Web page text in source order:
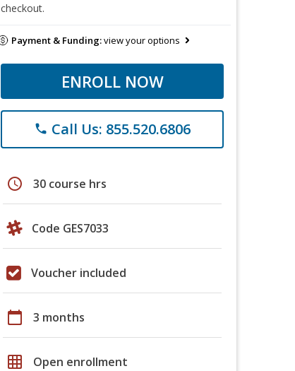
checkout.
Payment & Funding:view your options
ENROLL NOW
phone Call Us: 855.520.6806
schedule 30 course hrs
Code GES7033
Voucher included
calendar_today 3 months
grid_on Open enrollment